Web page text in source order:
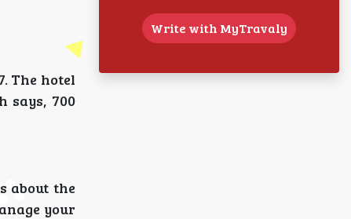
The hotel
says, 700
about the
your
Write with MyTravaly